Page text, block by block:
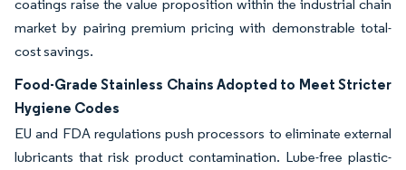
coatings raise the value proposition within the industrial chain
market by pairing premium pricing with demonstrable total-
cost savings.
Food-Grade Stainless Chains Adopted to Meet Stricter
Hygiene Codes
EU and FDA regulations push processors to eliminate external
lubricants that risk product contamination. Lube-free plastic-